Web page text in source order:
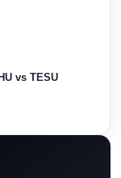
vs TESU